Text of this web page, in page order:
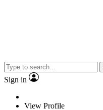
Sign in
View Profile